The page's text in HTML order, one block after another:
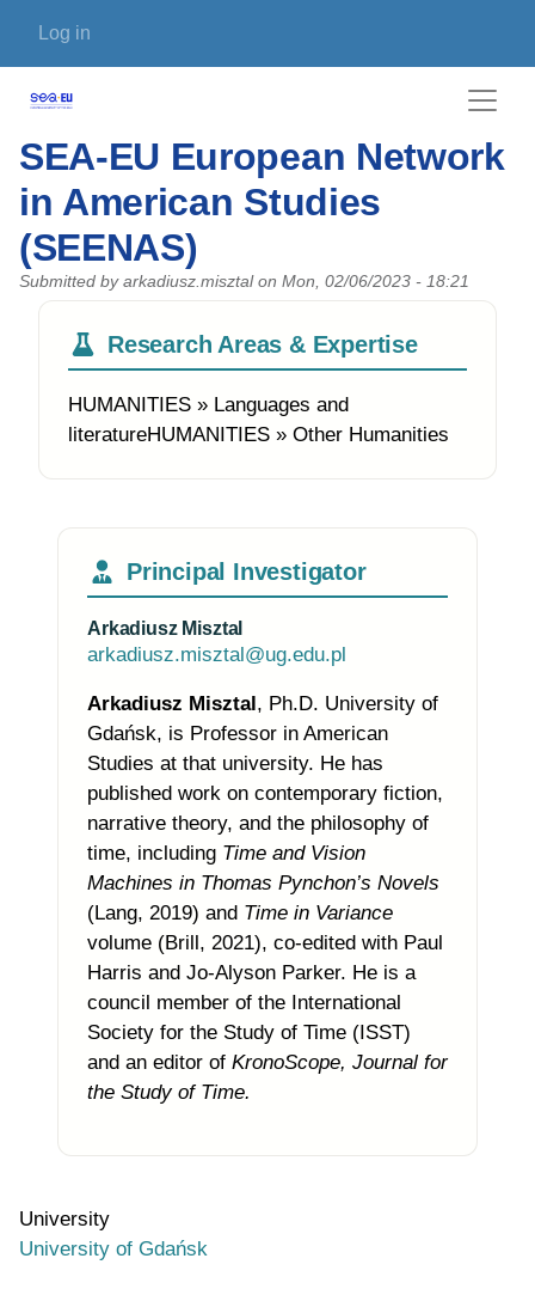
User account menu
Log in
SEA-EU European Network
in American Studies
(SEENAS)
Submitted by arkadiusz.misztalon Mon, 02/06/2023 - 18:21
Research Areas & Expertise
HUMANITIES » Languages and
literatureHUMANITIES » Other Humanities
Principal Investigator
Arkadiusz Misztal
arkadiusz.misztal@ug.edu.pl
Arkadiusz Misztal, Ph.D. University of
Gdańsk, is Professor in American
Studies at that university. He has
published work on contemporary fiction,
narrative theory, and the philosophy of
time, including Time and Vision
Machines in Thomas Pynchon’s Novels
(Lang, 2019) and Time in Variance
volume (Brill, 2021), co-edited with Paul
Harris and Jo-Alyson Parker. He is a
council member of the International
Society for the Study of Time (ISST)
and an editor of KronoScope, Journal for
the Study of Time.
University
University of Gdańsk